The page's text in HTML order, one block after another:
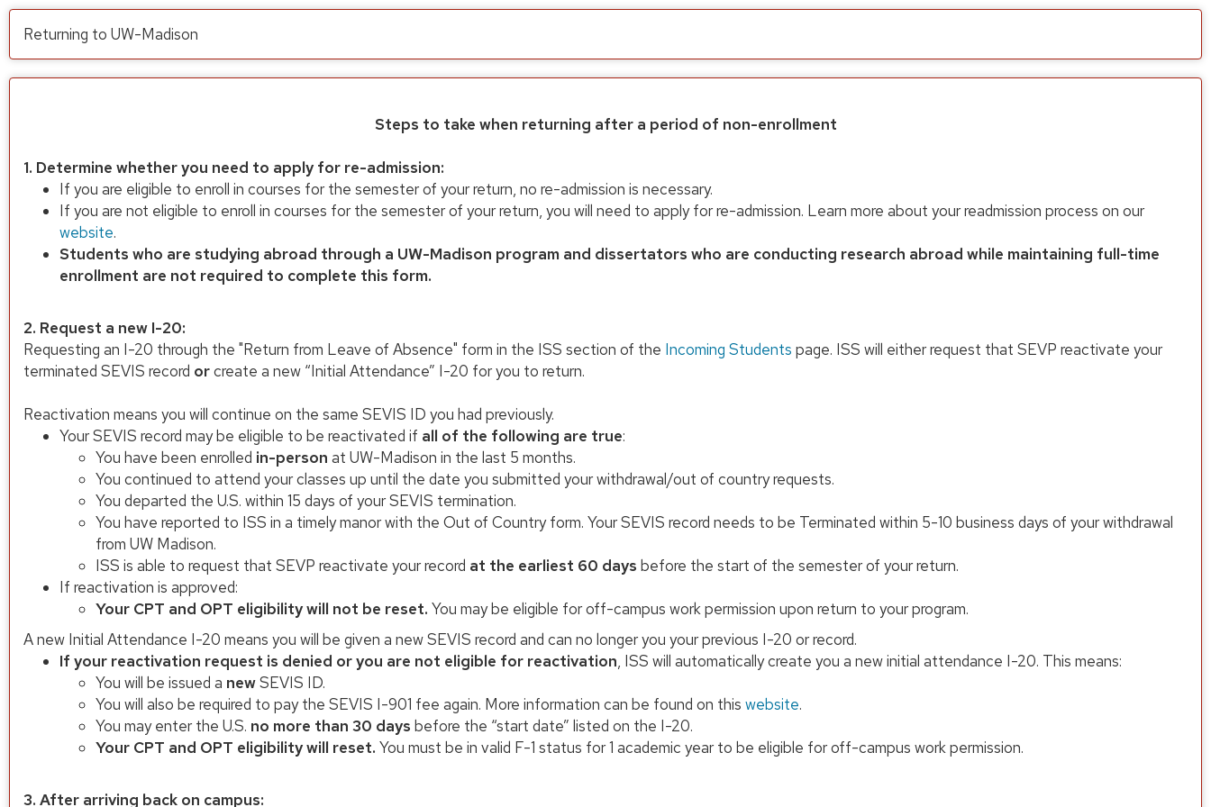
Returning to UW-Madison
Steps to take when returning after a period of non-enrollment
1. Determine whether you need to apply for re-admission:
If you are eligible to enroll in courses for the semester of your return, no re-admission is necessary.
If you are not eligible to enroll in courses for the semester of your return, you will need to apply for re-admission. Learn more about your readmission process on our
website.
Students who are studying abroad through a UW-Madison program and dissertators who are conducting research abroad while maintaining full-time
enrollment are not required to complete this form.
2. Request a new I-20:
Requesting an I-20 through the "Return from Leave of Absence" form in the ISS section of the Incoming Students page. ISS will either request that SEVP reactivate your
terminated SEVIS record orcreate a new “Initial Attendance” I-20 for you to return.
Reactivation means you will continue on the same SEVIS ID you had previously.
Your SEVIS record may be eligible to be reactivated if all of the following are true:
You have been enrolled in-person at UW-Madison in the last 5 months.
You continued to attend your classes up until the date you submitted your withdrawal/out of country requests.
You departed the U.S. within 15 days of your SEVIS termination.
You have reported to ISS in a timely manor with the Out of Country form. Your SEVIS record needs to be Terminated within 5-10 business days of your withdrawal
from UW Madison.
ISS is able to request that SEVP reactivate your record at the earliest 60 days before the start of the semester of your return.
If reactivation is approved:
Your CPT and OPT eligibility will not be reset. You may be eligible for off-campus work permission upon return to your program.
A new Initial Attendance I-20 means you will be given a new SEVIS record and can no longer you your previous I-20 or record.
If your reactivation request is denied or you are not eligible for reactivation, ISS will automatically create you a new initial attendance I-20. This means:
You will be issued a newSEVIS ID.
You will also be required to pay the SEVIS I-901 fee again. More information can be found on this website.
You may enter the U.S. no more than 30 days before the “start date” listed on the I-20.
Your CPT and OPT eligibility will reset. You must be in valid F-1 status for 1 academic year to be eligible for off-campus work permission.
3. After arriving back on campus: